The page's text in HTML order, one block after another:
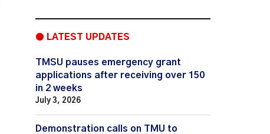
● LATEST UPDATES
TMSU pauses emergency grant
applications after receiving over 150
in 2 weeks
July 3, 2026
Demonstration calls on TMU to